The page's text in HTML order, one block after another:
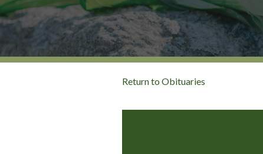
Return to Obituaries